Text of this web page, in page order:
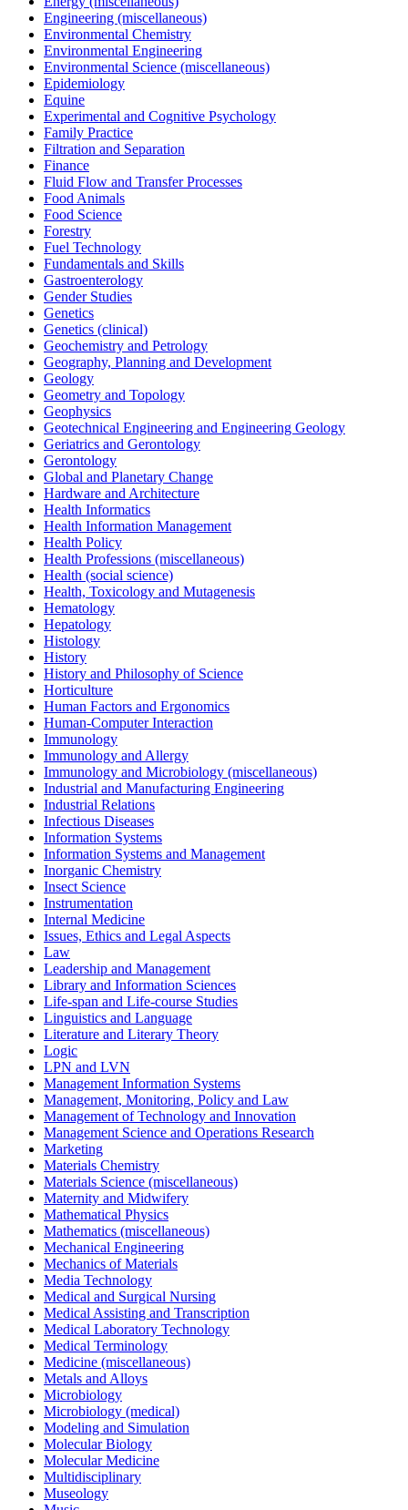
Engineering (miscellaneous)
Environmental Chemistry
Environmental Engineering
Environmental Science (miscellaneous)
Epidemiology
Equine
Experimental and Cognitive Psychology
Family Practice
Filtration and Separation
Finance
Fluid Flow and Transfer Processes
Food Animals
Food Science
Forestry
Fuel Technology
Fundamentals and Skills
Gastroenterology
Gender Studies
Genetics
Genetics (clinical)
Geochemistry and Petrology
Geography, Planning and Development
Geology
Geometry and Topology
Geophysics
Geotechnical Engineering and Engineering Geology
Geriatrics and Gerontology
Gerontology
Global and Planetary Change
Hardware and Architecture
Health Informatics
Health Information Management
Health Policy
Health Professions (miscellaneous)
Health (social science)
Health, Toxicology and Mutagenesis
Hematology
Hepatology
Histology
History
History and Philosophy of Science
Horticulture
Human Factors and Ergonomics
Human-Computer Interaction
Immunology
Immunology and Allergy
Immunology and Microbiology (miscellaneous)
Industrial and Manufacturing Engineering
Industrial Relations
Infectious Diseases
Information Systems
Information Systems and Management
Inorganic Chemistry
Insect Science
Instrumentation
Internal Medicine
Issues, Ethics and Legal Aspects
Law
Leadership and Management
Library and Information Sciences
Life-span and Life-course Studies
Linguistics and Language
Literature and Literary Theory
Logic
LPN and LVN
Management Information Systems
Management, Monitoring, Policy and Law
Management of Technology and Innovation
Management Science and Operations Research
Marketing
Materials Chemistry
Materials Science (miscellaneous)
Maternity and Midwifery
Mathematical Physics
Mathematics (miscellaneous)
Mechanical Engineering
Mechanics of Materials
Media Technology
Medical and Surgical Nursing
Medical Assisting and Transcription
Medical Laboratory Technology
Medical Terminology
Medicine (miscellaneous)
Metals and Alloys
Microbiology
Microbiology (medical)
Modeling and Simulation
Molecular Biology
Molecular Medicine
Multidisciplinary
Museology